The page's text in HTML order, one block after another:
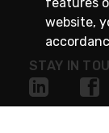
STAY IN
website,